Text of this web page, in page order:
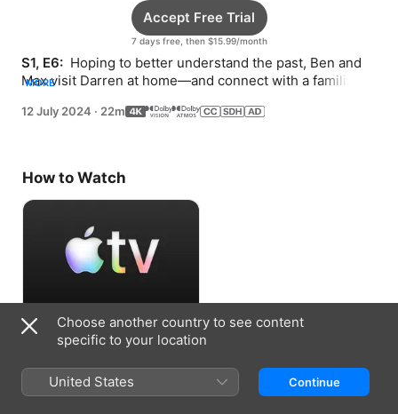
7 days free, then $15.99/month
Accept Free Trial
S1, E6: Hoping to better understand the past, Ben and
Max visit Darren at home—and connect with a familiar
MORE
12 July 2024 · 22m
How to Watch
Accept Free Trial
7 days free, then $15.99/month
Choose another country to see content
specific to your location
United States Continue